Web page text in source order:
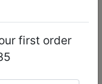
Cart
first order